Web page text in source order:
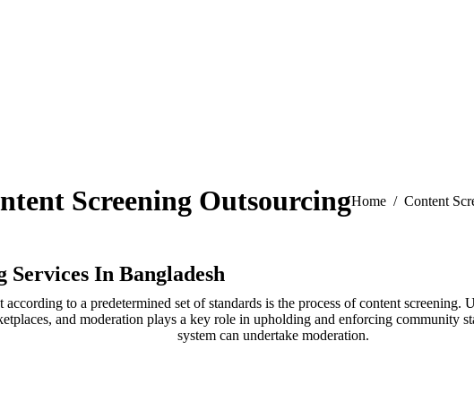
Screening OutsourcingYou are here:
Home Content
In Bangladesh
to a predetermined set of standards is the process of content
and moderation plays a key role in upholding and enforcing community
system can undertake moderation.